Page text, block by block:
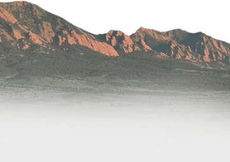
Endoscopy
Lafayette
Endoscopy
Longmont
Erie
Erie